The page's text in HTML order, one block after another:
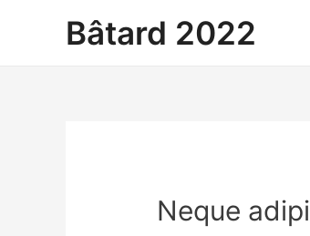
Bâtard 2022
Neque